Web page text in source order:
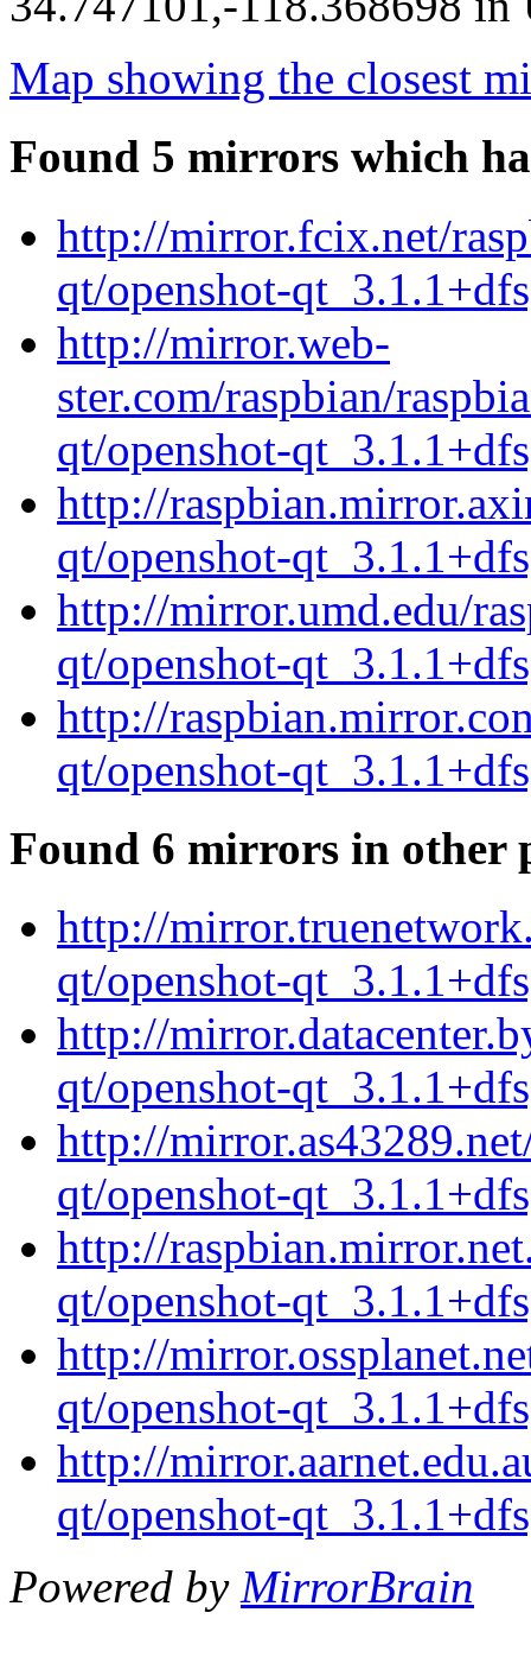
Map showing the closest
Found 5 mirrors which
http://mirror.fcix.net/
qt/openshot-
http://mirror.web-
ster.com/raspbian/
qt/openshot-
http://
qt/openshot-
http://mirror.umd.edu/
qt/openshot-
http://
qt/openshot-
Found 6 mirrors in other
http://
qt/openshot-
http://
qt/openshot-
http://
qt/openshot-
http://
qt/openshot-
http://
qt/openshot-
http://
qt/openshot-
Powered by MirrorBrain